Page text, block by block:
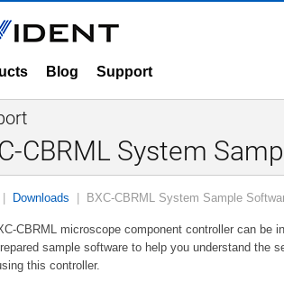
Blog Support
CBRML System
Downloads BXC-CBRML System Sample
CBRML microscope component controller can be
sample software to help you understand the
this controller.